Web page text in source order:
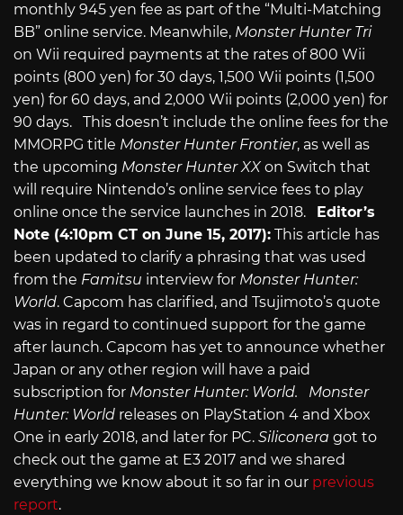
monthly 945 yen fee as part of the “Multi-Matching
BB” online service. Meanwhile, Monster Hunter Tri
on Wii required payments at the rates of 800 Wii
points (800 yen) for 30 days, 1,500 Wii points (1,500
yen) for 60 days, and 2,000 Wii points (2,000 yen) for
90 days. This doesn’t include the online fees for the
MMORPG title Monster Hunter Frontier, as well as
the upcoming Monster Hunter XX on Switch that
will require Nintendo’s online service fees to play
online once the service launches in 2018.
Editor’s
Note (4:10pm CT on June 15, 2017): This article has
been updated to clarify a phrasing that was used
from the Famitsu interview for Monster Hunter:
World. Capcom has clarified, and Tsujimoto’s quote
was in regard to continued support for the game
after launch. Capcom has yet to announce whether
Japan or any other region will have a paid
subscription for Monster Hunter: World.
Monster
Hunter: World releases on PlayStation 4 and Xbox
One in early 2018, and later for PC. Siliconera got to
check out the game at E3 2017 and we shared
everything we know about it so far in our previous
report.